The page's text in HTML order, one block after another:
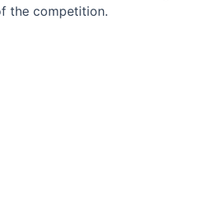
the competition.